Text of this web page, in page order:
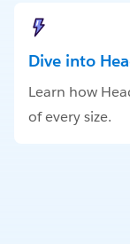
Dive into
Learn how
of every size.